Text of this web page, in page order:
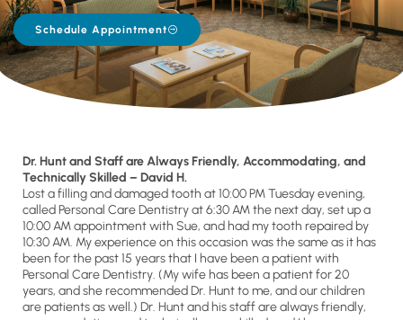
Schedule Appointment
Dr. Hunt and Staff are Always Friendly, Accommodating, and
Technically Skilled – David H.
Lost a filling and damaged tooth at 10:00 PM Tuesday evening,
called Personal Care Dentistry at 6:30 AM the next day, set up a
10:00 AM appointment with Sue, and had my tooth repaired by
10:30 AM. My experience on this occasion was the same as it has
been for the past 15 years that I have been a patient with
Personal Care Dentistry. (My wife has been a patient for 20
years, and she recommended Dr. Hunt to me, and our children
are patients as well.) Dr. Hunt and his staff are always friendly,